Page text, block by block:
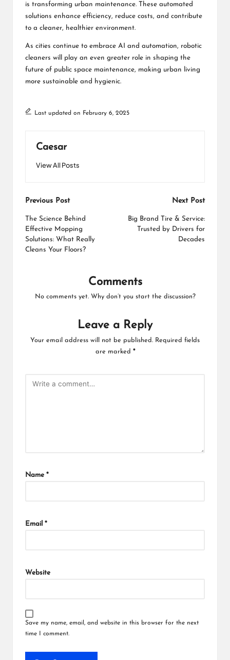
is transforming urban maintenance. These automated
solutions enhance efficiency, reduce costs, and contribute
to a cleaner, healthier environment.
As cities continue to embrace AI and automation, robotic
cleaners will play an even greater role in shaping the
future of public space maintenance, making urban living
more sustainable and hygienic.
Last updated on February 6, 2025
Caesar
View All Posts
Post
navigation
Previous Post
The Science Behind
Effective Mopping
Solutions: What Really
Cleans Your Floors?
Next Post
Big Brand Tire & Service:
Trusted by Drivers for
Decades
Comments
No comments yet. Why don’t you start the discussion?
Leave a Reply
Your email address will not be published. Required fields
are marked *
Name *
Email *
Website
Save my name, email, and website in this browser for the next
time I comment.